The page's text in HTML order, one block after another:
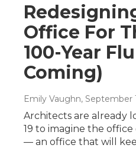
Office For
100-Year
Coming)
Emily Vaughn, September
Architects are already
19 to imagine the
— an office that will